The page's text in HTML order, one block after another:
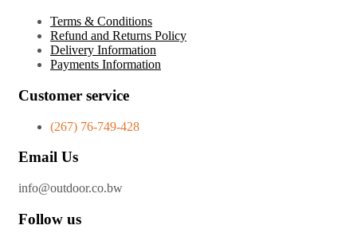
Terms & Conditions
Refund and Returns Policy
Delivery Information
Payments Information
Customer service
(267) 76-749-428
Email Us
info@outdoor.co.bw
Follow us